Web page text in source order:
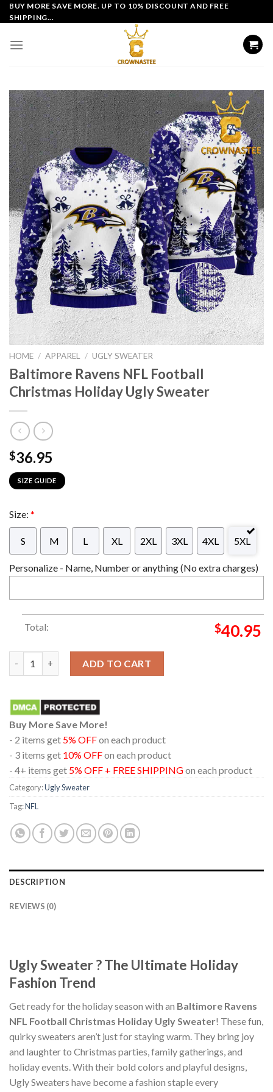
Skip
to
BUY MORE SAVE MORE. UP TO 10% DISCOUNT AND FREE
SHIPPING...
HOME / APPAREL / UGLY SWEATER
Baltimore Ravens NFL Football
Christmas Holiday Ugly Sweater
$36.95
SIZE GUIDE
Size: *
S M L XL 2XL 3XL 4XL 5XL
Personalize - Name, Number or anything (No extra charges)
Total: $40.95
ADD TO CART
Buy More Save More!
- 2 items get 5% OFFon each product
- 3 items get 10% OFFon each product
- 4+ items get 5% OFF + FREE SHIPPINGon each product
Category:Ugly Sweater
Tag:NFL
DESCRIPTION
REVIEWS (0)
Ugly Sweater ? The Ultimate Holiday
Fashion Trend
Get ready for the holiday season with an Baltimore Ravens
NFL Football Christmas Holiday Ugly Sweater! These fun,
quirky sweaters aren’t just for staying warm. They bring joy
and laughter to Christmas parties, family gatherings, and
holiday events. With their bold colors and playful designs,
Ugly Sweaters have become a fashion staple every